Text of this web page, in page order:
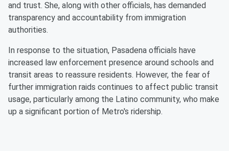
and trust. She, along with other officials, has demanded
transparency and accountability from immigration
authorities.
In response to the situation, Pasadena officials have
increased law enforcement presence around schools and
transit areas to reassure residents. However, the fear of
further immigration raids continues to affect public transit
usage, particularly among the Latino community, who make
up a significant portion of Metro's ridership.